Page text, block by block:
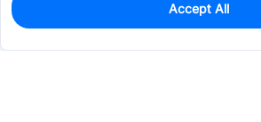
0
$0.4857
Accept All